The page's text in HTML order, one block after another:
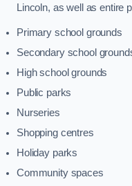
Lincoln, as well as entire
Primary school grounds
Secondary school
High school grounds
Public parks
Nurseries
Shopping centres
Holiday parks
Community spaces